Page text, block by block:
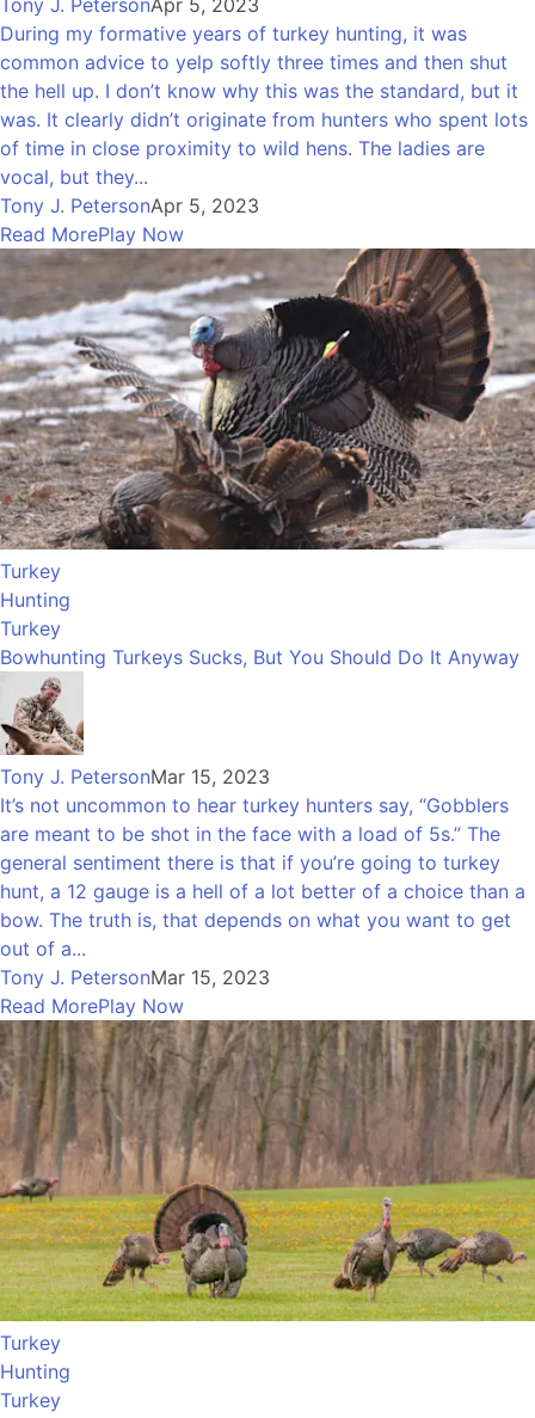
Tony J. PetersonApr 5, 2023
During my formative years of turkey hunting, it was
common advice to yelp softly three times and then shut
the hell up. I don’t know why this was the standard, but it
was. It clearly didn’t originate from hunters who spent lots
of time in close proximity to wild hens. The ladies are
vocal, but they...
Tony J. PetersonApr 5, 2023
Read MorePlay Now
Turkey
Hunting
Turkey
Bowhunting Turkeys Sucks, But You Should Do It Anyway
Tony J. PetersonMar 15, 2023
It’s not uncommon to hear turkey hunters say, “Gobblers
are meant to be shot in the face with a load of 5s.” The
general sentiment there is that if you’re going to turkey
hunt, a 12 gauge is a hell of a lot better of a choice than a
bow. The truth is, that depends on what you want to get
out of a...
Tony J. PetersonMar 15, 2023
Read MorePlay Now
Turkey
Hunting
Turkey